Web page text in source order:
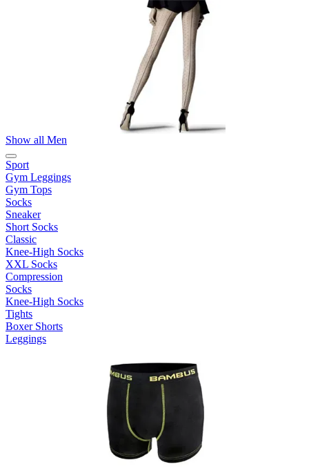
Show all Men
Sport
Gym Leggings
Gym Tops
Socks
Sneaker
Short Socks
Classic
Knee-High Socks
XXL Socks
Compression
Socks
Knee-High Socks
Tights
Boxer Shorts
Leggings